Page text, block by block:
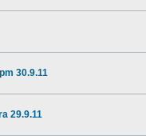
30.9.11
29.9.11